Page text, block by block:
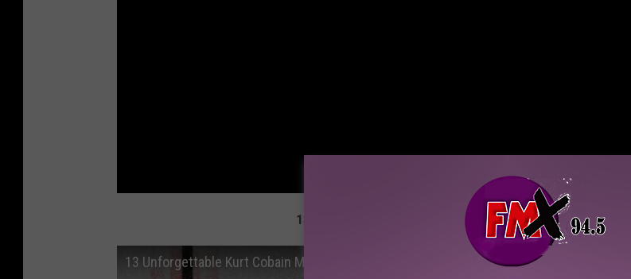
13 Unforgettable Kurt Cobain Moments
13 Unforgettable Kurt Cobain Moments